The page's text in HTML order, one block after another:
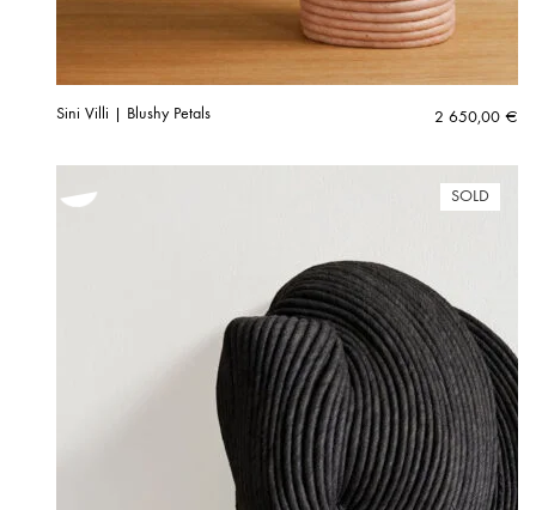
Sini Villi | Blushy Petals 2 650,00 €
SOLD